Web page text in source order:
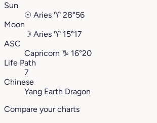
Sun
☉ Aries ♈︎ 28°56
Moon
☽ Aries ♈︎ 15°17
ASC
Capricorn ♑︎ 16°20
Life Path
7
Chinese
Yang Earth Dragon
Compare your charts